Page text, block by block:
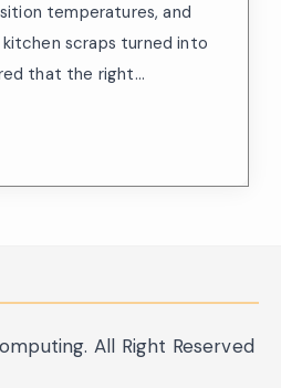
temperatures, and
scraps turned into
that the right…
All Right Reserved